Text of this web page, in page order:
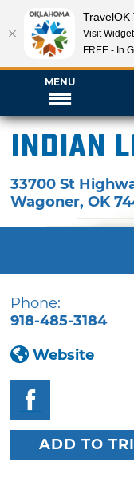
MENU
Indian
33700 St
Wagoner,OK
Phone:
918-485-3184
Website
ADD TO
TravelOK
Visit
FREE - In